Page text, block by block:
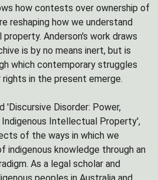
how contests over ownership of
reshaping how we understand
Anderson's work draws
is by no means inert, but is
which contemporary struggles
in the present emerge.
'Discursive Disorder: Power,
Intellectual Property',
of the ways in which we
indigenous knowledge through an
As a legal scholar and